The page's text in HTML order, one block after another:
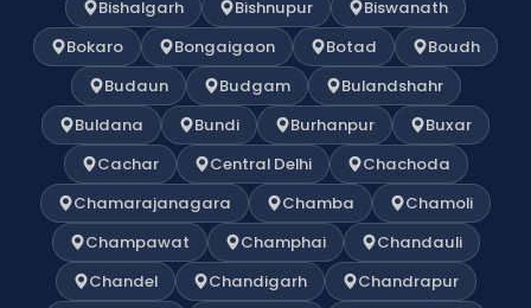
Bishalgarh
Bishnupur
Biswanath
Bokaro
Bongaigaon Botad
Boudh
Budaun
Budgam
Bulandshahr
Buldana
Bundi Burhanpur
Buxar
Cachar
Central Delhi
Chachoda
Chamarajanagara
Chamba
Chamoli
Champawat
Champhai
Chandauli
Chandel
Chandigarh
Chandrapur